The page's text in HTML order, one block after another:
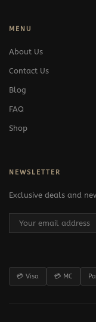
MENU
About Us
Contact Us
Blog
FAQ
Shop
NEWSLETTER
Exclusive deals and
💳 Visa 💳 MC